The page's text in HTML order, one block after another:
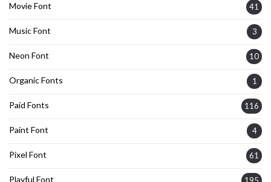
Movie Font 41
Music Font 3
Neon Font 10
Organic Fonts 1
Paid Fonts 116
Paint Font 4
Pixel Font 61
Playful Font